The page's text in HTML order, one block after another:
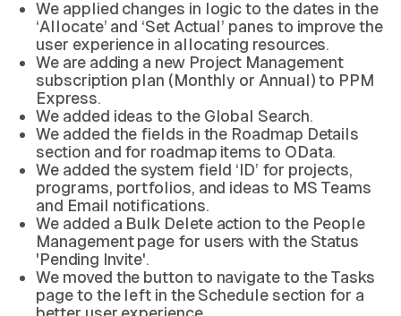
We applied changes in logic to the dates in the
‘Allocate’ and ‘Set Actual’ panes to improve the
user experience in allocating resources.
We are adding a new Project Management
subscription plan (Monthly or Annual) to PPM
Express.
We added ideas to the Global Search.
We added the fields in the Roadmap Details
section and for roadmap items to OData.
We added the system field ‘ID’ for projects,
programs, portfolios, and ideas to MS Teams
and Email notifications.
We added a Bulk Delete action to the People
Management page for users with the Status
'Pending Invite'.
We moved the button to navigate to the Tasks
page to the left in the Schedule section for a